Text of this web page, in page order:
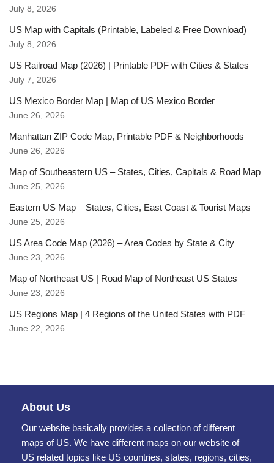
July 8, 2026
US Map with Capitals (Printable, Labeled & Free Download)
July 8, 2026
US Railroad Map (2026) | Printable PDF with Cities & States
July 7, 2026
US Mexico Border Map | Map of US Mexico Border
June 26, 2026
Manhattan ZIP Code Map, Printable PDF & Neighborhoods
June 26, 2026
Map of Southeastern US – States, Cities, Capitals & Road Map
June 25, 2026
Eastern US Map – States, Cities, East Coast & Tourist Maps
June 25, 2026
US Area Code Map (2026) – Area Codes by State & City
June 23, 2026
Map of Northeast US | Road Map of Northeast US States
June 23, 2026
US Regions Map | 4 Regions of the United States with PDF
June 22, 2026
About Us
Our website basically provides a collection of different
maps of US. We have different maps on our website of
US related topics like US countries, states, regions, cities,